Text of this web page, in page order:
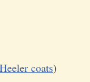
coats)